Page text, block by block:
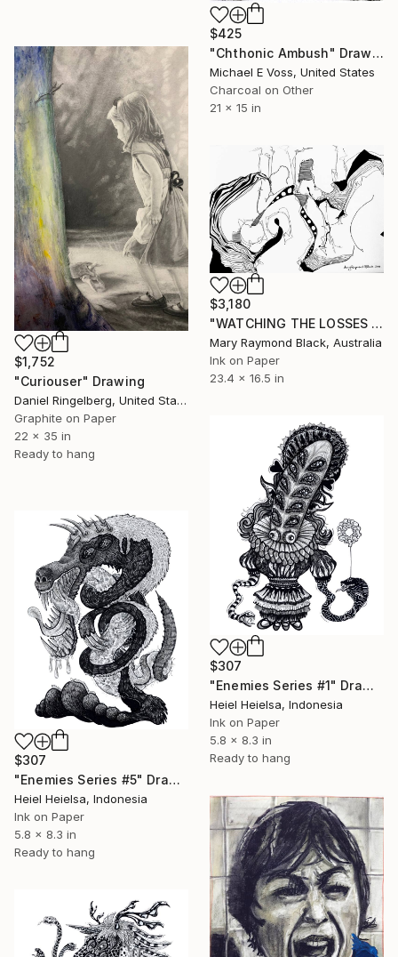
$425
"Chthonic Ambush" Drawing
Michael E Voss, United States
Charcoal on Other
21 x 15 in
$1,752
"Curiouser" Drawing
Daniel Ringelberg, United States
Graphite on Paper
22 x 35 in
Ready to hang
$3,180
"WATCHING THE LOSSES AND FLEEING THE CRAZED FINGERS. (California Burning. 2018. no.3)" Drawing
Mary Raymond Black, Australia
Ink on Paper
23.4 x 16.5 in
$307
"Enemies Series #1" Drawing
Heiel Heielsa, Indonesia
Ink on Paper
5.8 x 8.3 in
Ready to hang
$307
"Enemies Series #5" Drawing
Heiel Heielsa, Indonesia
Ink on Paper
5.8 x 8.3 in
Ready to hang